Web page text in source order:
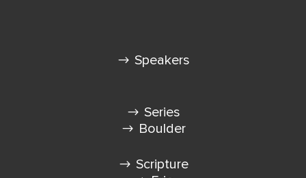
Speakers
Series
Scripture
Boulder